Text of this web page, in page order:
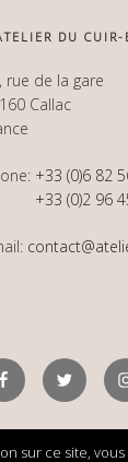
DU CUIR-
rue de la gare
Callac
+33 (0)6 82
+33 (0)2 96
FacebookTwitter
sur ce site,